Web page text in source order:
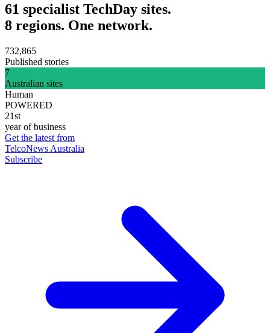
61 specialist TechDay sites.
8 regions. One network.
732,865
Published stories
7
Australian sites
Human
POWERED
21st
year of business
Get the latest from
TelcoNews Australia
Subscribe